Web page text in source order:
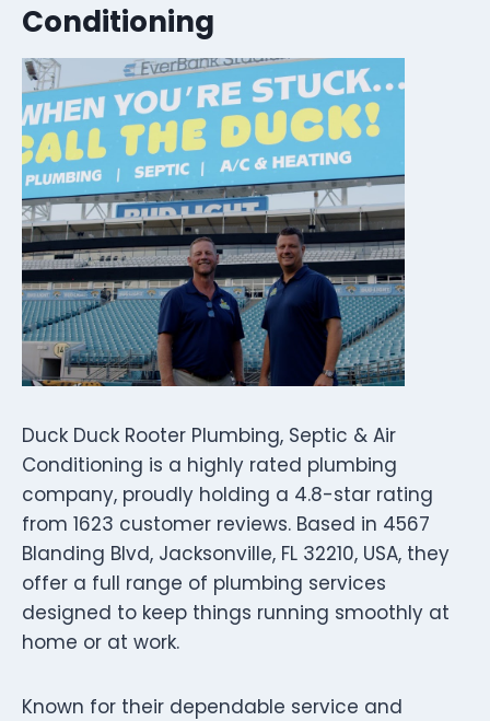
Conditioning
Duck Duck Rooter Plumbing, Septic & Air
Conditioning is a highly rated plumbing
company, proudly holding a 4.8-star rating
from 1623 customer reviews. Based in 4567
Blanding Blvd, Jacksonville, FL 32210, USA, they
offer a full range of plumbing services
designed to keep things running smoothly at
home or at work.
Known for their dependable service and